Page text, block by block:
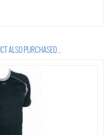
ALSO PURCHASED...